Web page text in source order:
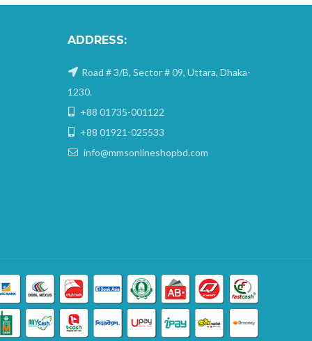
ADDRESS:
Road # 3/B, Sector # 09, Uttara, Dhaka-
1230.
+88 01735-001122
+88 01921-025533
info@mmsonlineshopbd.com